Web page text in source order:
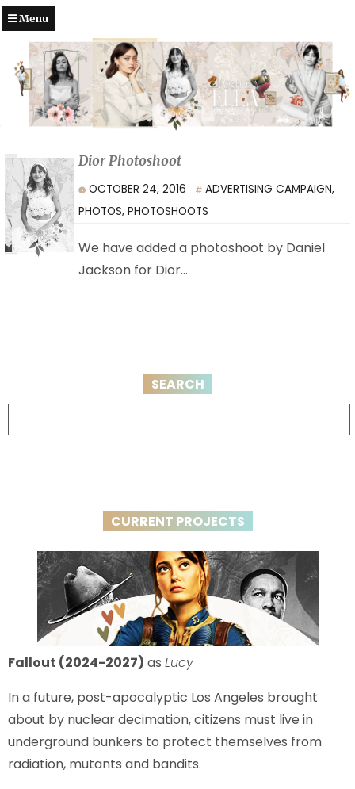
Menu
Dior Photoshoot
OCTOBER 24, 2016 ADVERTISING CAMPAIGN,
PHOTOS,PHOTOSHOOTS
We have added a photoshoot by Daniel
Jackson for Dior…
SEARCH
CURRENT PROJECTS
Fallout (2024-2027) as Lucy
In a future, post-apocalyptic Los Angeles brought
about by nuclear decimation, citizens must live in
underground bunkers to protect themselves from
radiation, mutants and bandits.